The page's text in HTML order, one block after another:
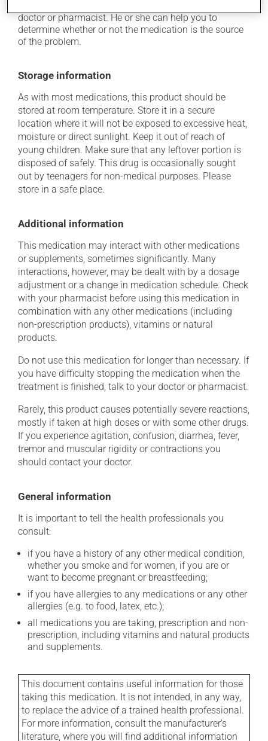
doctor or pharmacist. He or she can help you to
determine whether or not the medication is the source
of the problem.
Storage information
As with most medications, this product should be
stored at room temperature. Store it in a secure
location where it will not be exposed to excessive heat,
moisture or direct sunlight. Keep it out of reach of
young children. Make sure that any leftover portion is
disposed of safely. This drug is occasionally sought
out by teenagers for non-medical purposes. Please
store in a safe place.
Additional information
This medication may interact with other medications
or supplements, sometimes significantly. Many
interactions, however, may be dealt with by a dosage
adjustment or a change in medication schedule. Check
with your pharmacist before using this medication in
combination with any other medications (including
non-prescription products), vitamins or natural
products.
Do not use this medication for longer than necessary. If
you have difficulty stopping the medication when the
treatment is finished, talk to your doctor or pharmacist.
Rarely, this product causes potentially severe reactions,
mostly if taken at high doses or with some other drugs.
If you experience agitation, confusion, diarrhea, fever,
tremor and muscular rigidity or contractions you
should contact your doctor.
General information
It is important to tell the health professionals you
consult:
if you have a history of any other medical condition,
whether you smoke and for women, if you are or
want to become pregnant or breastfeeding;
if you have allergies to any medications or any other
allergies (e.g. to food, latex, etc.);
all medications you are taking, prescription and non-
prescription, including vitamins and natural products
and supplements.
This document contains useful information for those
taking this medication. It is not intended, in any way,
to replace the advice of a trained health professional.
For more information, consult the manufacturer's
literature, where you will find additional information